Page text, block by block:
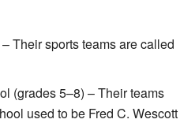
Their sports teams are called
(grades 5–8) – Their teams
used to be Fred C. Wescott